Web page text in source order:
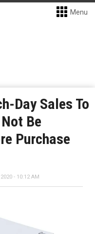
Menu
Day Sales To
Be
Purchase
- 10:12 AM